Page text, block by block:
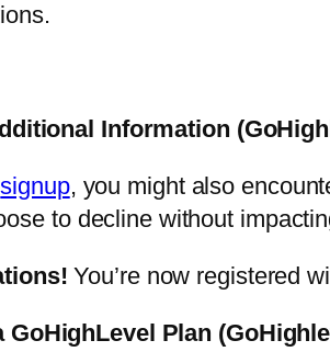
Information
signup, you might also
to decline without
You’re now registered
GoHighLevel Plan